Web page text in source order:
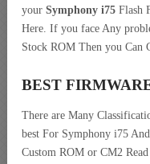
your Symphony i75 Flash
Here. If you face Any
Stock ROM Then you Can
BEST
There are Many
best For Symphony i75
Custom ROM or CM2